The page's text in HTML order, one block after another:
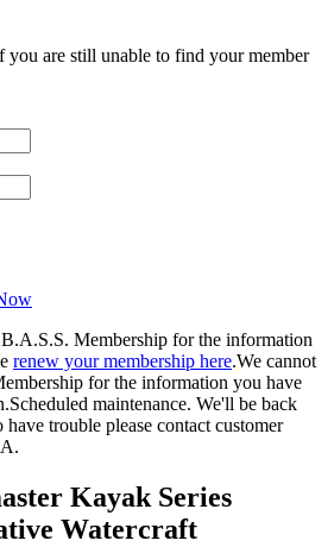
are still unable to find your member
Membership for the information
renew your membership here.We cannot
for the information you have
Scheduled maintenance. We'll be back
trouble please contact customer
Kayak Series
Watercraft